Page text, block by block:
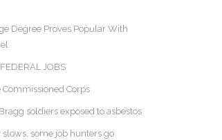
Degree Proves Popular With
JOBS
Corps
soldiers exposed to asbestos
some job hunters go